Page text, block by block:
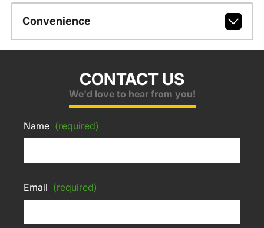
Convenience
CONTACT US
We'd love to hear from you!
Name (required)
Email (required)